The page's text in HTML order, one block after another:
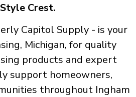
Crest.
Capitol Supply - is your
Michigan, for quality
products and expert
support homeowners,
throughout Ingham